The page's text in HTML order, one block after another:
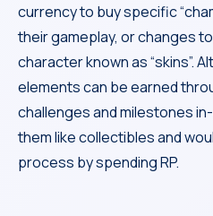
currency to buy specific
their gameplay, or changes
character known as “skins”.
elements can be earned
challenges and milestones
them like collectibles and
process by spending RP.